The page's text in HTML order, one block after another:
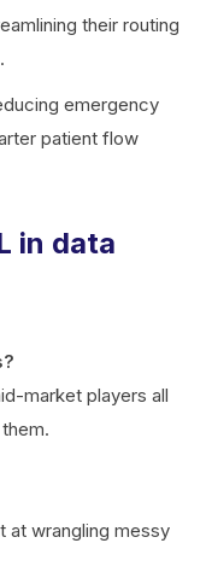
their routing
emergency
patient flow
in data
market players all
at wrangling messy